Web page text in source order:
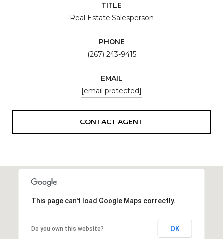
TITLE
Real Estate Salesperson
PHONE
(267) 243-9415
EMAIL
[email protected]
CONTACT AGENT
This page can't load Google Maps correctly.
Do you own this website? OK